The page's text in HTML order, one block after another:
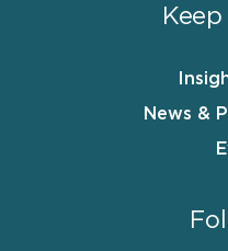
News &